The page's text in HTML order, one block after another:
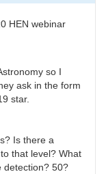
HEN webinar
so I
ask in the form
star.
Is there a
that level? What
detection? 50?